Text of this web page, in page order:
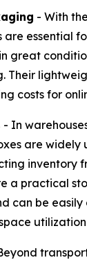
- With
are essential
great
Their
costs for
- In
are widely
inventory
a practical
can be easily